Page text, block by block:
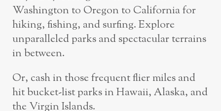
Washington to Oregon to California for
hiking, fishing, and surfing. Explore
unparalleled parks and spectacular terrains
in between.
Or, cash in those frequent flier miles and
hit bucket-list parks in Hawaii, Alaska, and
the Virgin Islands.